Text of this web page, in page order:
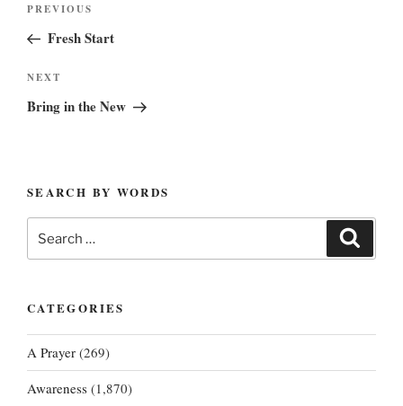
Previous
Post
PREVIOUS
Fresh Start
Next
Post
NEXT
Bring in the New
SEARCH BY WORDS
for:
CATEGORIES
A Prayer (269)
Awareness (1,870)